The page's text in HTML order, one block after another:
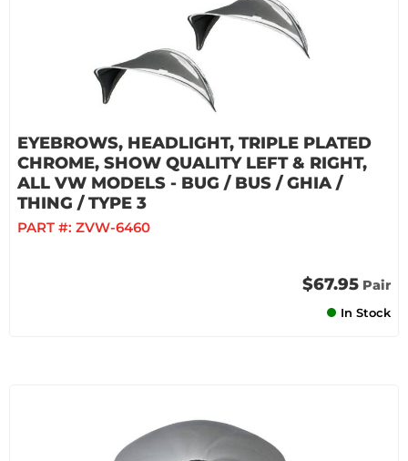
EYEBROWS, HEADLIGHT, TRIPLE PLATED
CHROME, SHOW QUALITY LEFT & RIGHT,
ALL VW MODELS - BUG / BUS / GHIA /
THING / TYPE 3
PART #: ZVW-6460
$67.95 Pair
In Stock